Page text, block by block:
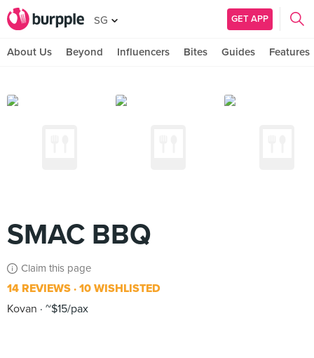
SG GET APP
About Us Beyond Influencers Bites Guides Features
SMAC BBQ
Claim this page
14 REVIEWS 10 WISHLISTED
Kovan
~$15/pax